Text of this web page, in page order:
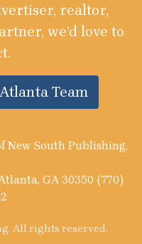
realtor,
we’d love to
Team
New South Publishing,
GA 30350 (770)
All rights reserved.